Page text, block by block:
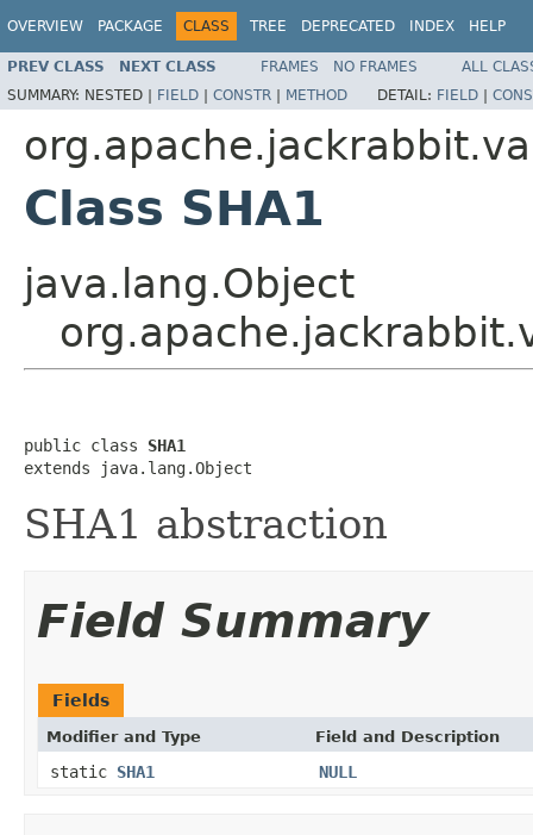
OVERVIEW PACKAGE CLASS TREE DEPRECATED INDEX HELP
PREV CLASS NEXT CLASS FRAMES NO FRAMES
ALL
SUMMARY: NESTED | FIELD | CONSTR | METHOD DETAIL: FIELD |
Class SHA1
java.lang.Object
public class SHA1
extends java.lang.Object
SHA1 abstraction
Field Summary
Fields
Modifier and Type Field and Description
static SHA1 NULL